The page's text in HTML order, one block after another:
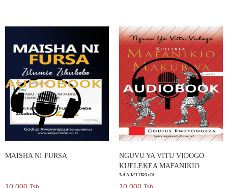
MAISHA NI FURSA
10,000
NGUVU YA VITU VIDOGO
KUELEKEA MAFANIKIO
MAKUBWA
10,000